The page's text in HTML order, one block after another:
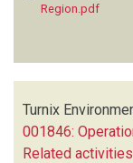
Region.pdf
Turnix
001846:
Related